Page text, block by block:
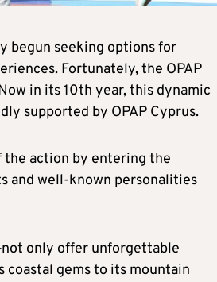
begun seeking options for
Fortunately, the OPAP
in its 10th year, this dynamic
supported by OPAP Cyprus.
the action by entering the
and well-known personalities
only offer unforgettable
coastal gems to its mountain